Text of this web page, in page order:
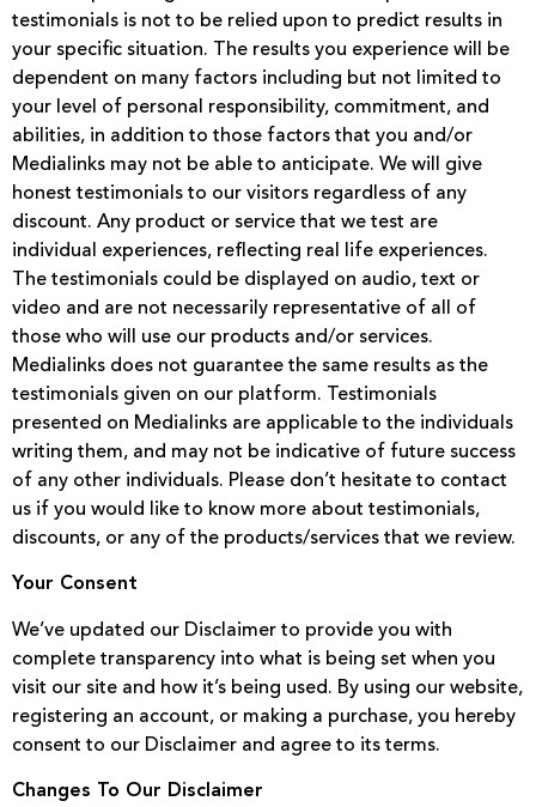
testimonials is not to be relied upon to predict results in
your specific situation. The results you experience will be
dependent on many factors including but not limited to
your level of personal responsibility, commitment, and
abilities, in addition to those factors that you and/or
Medialinks may not be able to anticipate. We will give
honest testimonials to our visitors regardless of any
discount. Any product or service that we test are
individual experiences, reflecting real life experiences.
The testimonials could be displayed on audio, text or
video and are not necessarily representative of all of
those who will use our products and/or services.
Medialinks does not guarantee the same results as the
testimonials given on our platform. Testimonials
presented on Medialinks are applicable to the individuals
writing them, and may not be indicative of future success
of any other individuals. Please don’t hesitate to contact
us if you would like to know more about testimonials,
discounts, or any of the products/services that we review.
Your Consent
We’ve updated our Disclaimer to provide you with
complete transparency into what is being set when you
visit our site and how it’s being used. By using our website,
registering an account, or making a purchase, you hereby
consent to our Disclaimer and agree to its terms.
Changes To Our Disclaimer